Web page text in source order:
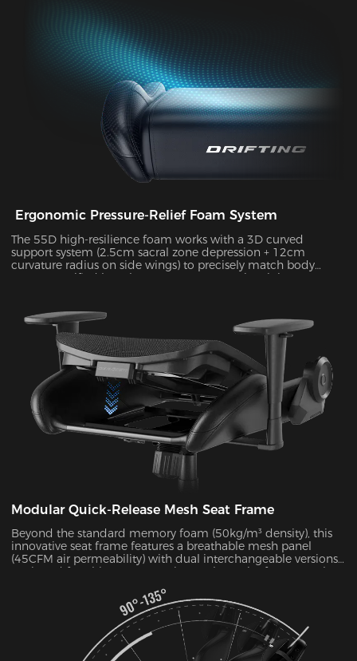
Ergonomic Pressure-Relief Foam System
The 55D high-resilience foam works with a 3D curved
support system (2.5cm sacral zone depression + 12cm
curvature radius on side wings) to precisely match body
posture. Verified by Tekscan pressure mapping, it improves
Modular Quick-Release Mesh Seat Frame
Beyond the standard memory foam (50kg/m³ density), this
innovative seat frame features a breathable mesh panel
(45CFM air permeability) with dual interchangeable versions.
Designed for ultimate convenience, the entire frame can be
summer months, this mesh configuration effectively reduces
seat surface temperature by 5-8°C, as verified by infrared
thermal imaging tests.